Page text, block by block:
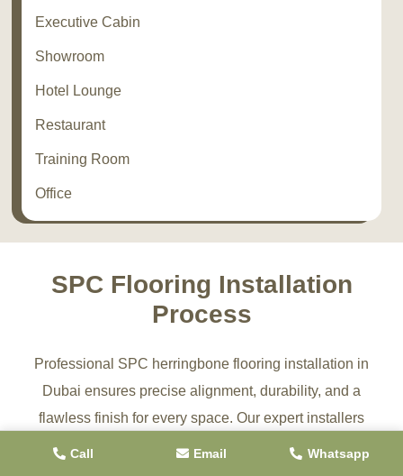
Executive Cabin
Showroom
Hotel Lounge
Restaurant
Training Room
Office
SPC Flooring Installation
Process
Professional SPC herringbone flooring installation in
Dubai ensures precise alignment, durability, and a
flawless finish for every space. Our expert installers
follow a structured process to deliver long-lasting, high-
Call Email Whatsapp